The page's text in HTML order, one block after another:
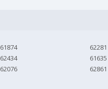
61874
62434
62076
62281
61635
62861